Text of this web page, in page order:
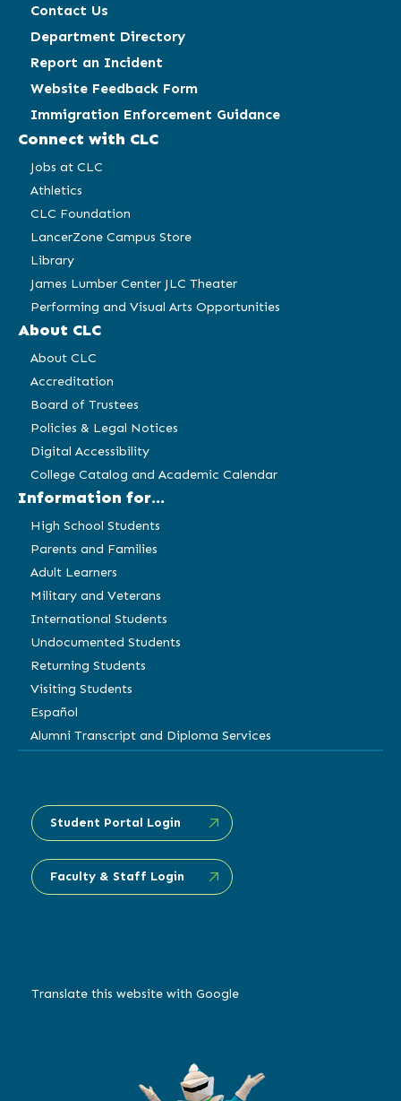
Contact Us
Department Directory
Report an Incident
Website Feedback Form
Immigration Enforcement Guidance
Connect with CLC
Jobs at CLC
Athletics
CLC Foundation
LancerZone Campus Store
Library
James Lumber Center JLC Theater
Performing and Visual Arts Opportunities
About CLC
About CLC
Accreditation
Board of Trustees
Policies & Legal Notices
Digital Accessibility
College Catalog and Academic Calendar
Information for...
High School Students
Parents and Families
Adult Learners
Military and Veterans
International Students
Undocumented Students
Returning Students
Visiting Students
Español
Alumni Transcript and Diploma Services
Student Portal Login
Faculty & Staff Login
Translate this website with Google